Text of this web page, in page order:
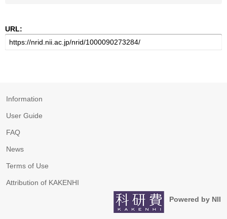
URL:
Information
User Guide
FAQ
News
Terms of Use
Attribution of KAKENHI
Powered by NII